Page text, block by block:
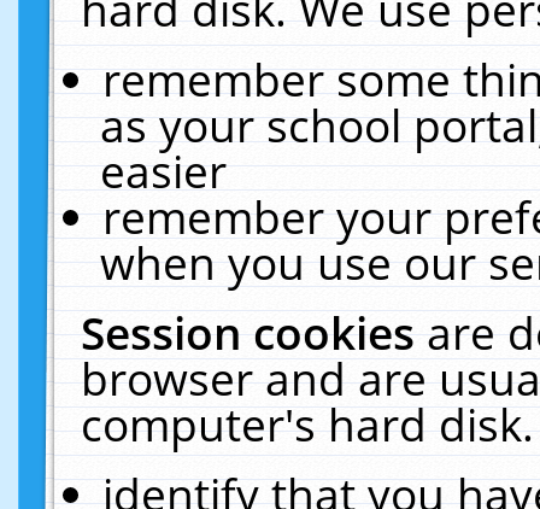
remember some
as your school
easier
remember your
when you use our
Session cookiesare
browser and are
computer's hard
identify that you